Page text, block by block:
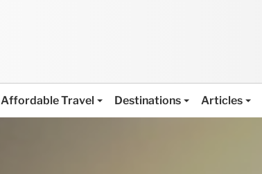
Affordable Travel Destinations Articles